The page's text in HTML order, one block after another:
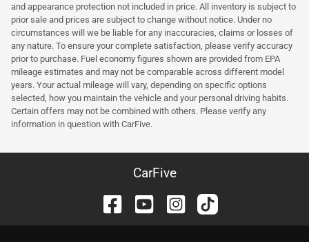
and appearance protection not included in price. All inventory is subject to
prior sale and prices are subject to change without notice. Under no
circumstances will we be liable for any inaccuracies, claims or losses of
any nature. To ensure your complete satisfaction, please verify accuracy
prior to purchase. Fuel economy figures shown are provided from EPA
mileage estimates and may not be comparable across different model
years. Your actual mileage will vary, depending on specific options
selected, how you maintain the vehicle and your personal driving habits.
Certain offers may not be combined with others. Please verify any
information in question with CarFive.
CarFive